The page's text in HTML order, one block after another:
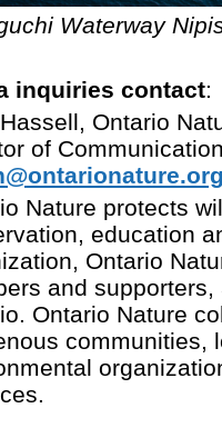
Waterway
inquiries contact:
Ontario
of
Nature protects
education
Ontario
and
Ontario Nature
communities,